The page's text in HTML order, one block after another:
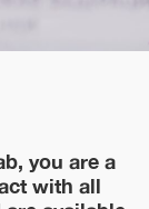
you are a
with all